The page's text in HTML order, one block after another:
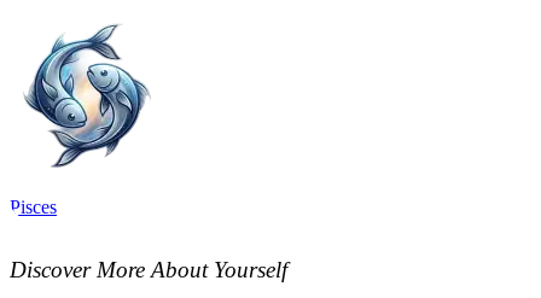
Pisces
Discover More About Yourself